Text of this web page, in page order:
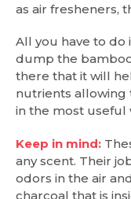
as air fresheners,
All you have to do
dump the
there that it will
nutrients allowing
in the most useful
Keep in mind:
any scent. Their
odors in the air
charcoal that is